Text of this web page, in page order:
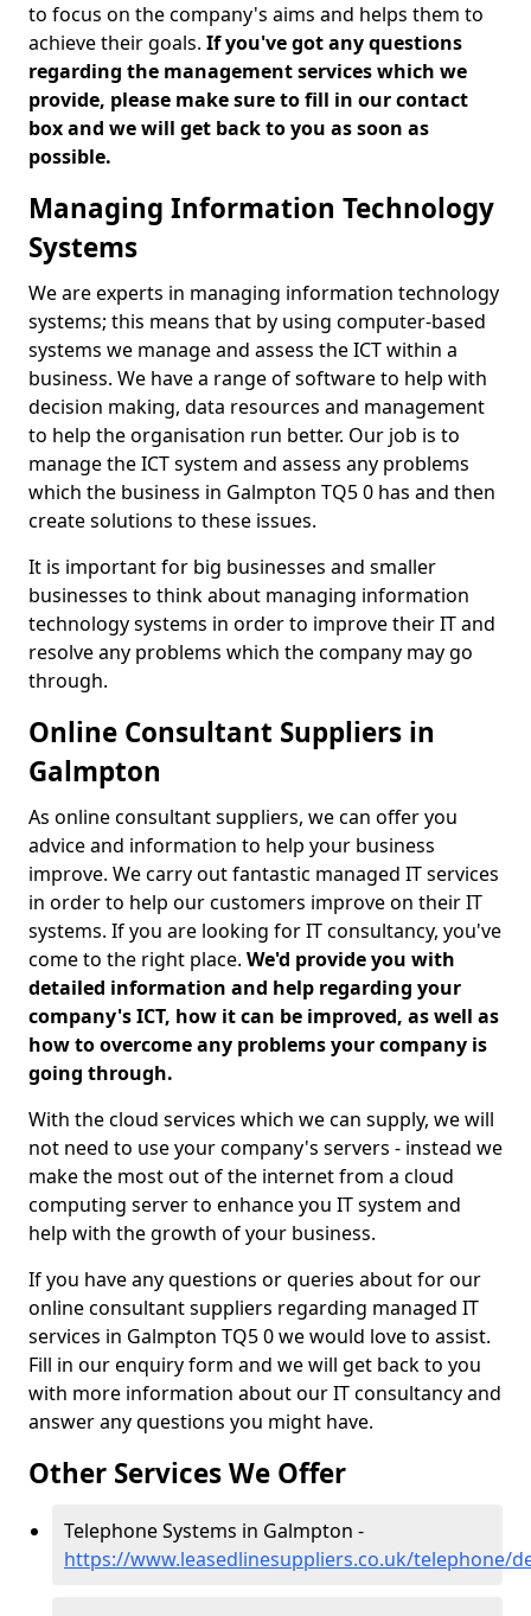
to focus on the company's aims and helps them to
achieve their goals. If you've got any questions
regarding the management services which we
provide, please make sure to fill in our contact
box and we will get back to you as soon as
possible.
Managing Information Technology
Systems
We are experts in managing information technology
systems; this means that by using computer-based
systems we manage and assess the ICT within a
business. We have a range of software to help with
decision making, data resources and management
to help the organisation run better. Our job is to
manage the ICT system and assess any problems
which the business in Galmpton TQ5 0 has and then
create solutions to these issues.
It is important for big businesses and smaller
businesses to think about managing information
technology systems in order to improve their IT and
resolve any problems which the company may go
through.
Online Consultant Suppliers in
Galmpton
As online consultant suppliers, we can offer you
advice and information to help your business
improve. We carry out fantastic managed IT services
in order to help our customers improve on their IT
systems. If you are looking for IT consultancy, you've
come to the right place. We'd provide you with
detailed information and help regarding your
company's ICT, how it can be improved, as well as
how to overcome any problems your company is
going through.
With the cloud services which we can supply, we will
not need to use your company's servers - instead we
make the most out of the internet from a cloud
computing server to enhance you IT system and
help with the growth of your business.
If you have any questions or queries about for our
online consultant suppliers regarding managed IT
services in Galmpton TQ5 0 we would love to assist.
Fill in our enquiry form and we will get back to you
with more information about our IT consultancy and
answer any questions you might have.
Other Services We Offer
Telephone Systems in Galmpton -
https://www.leasedlinesuppliers.co.uk/telephone/